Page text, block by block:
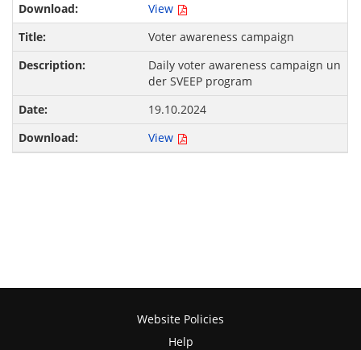
View
Voter awareness campaign
Daily voter awareness campaign un
der SVEEP program
19.10.2024
View
Website Policies
Help